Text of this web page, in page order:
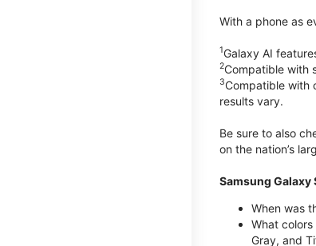
With a phone as
1Galaxy AI
2Compatible with
3Compatible with
results vary.
Be sure to also
on the nation’s
Samsung Galaxy
When was
What
Gray, and